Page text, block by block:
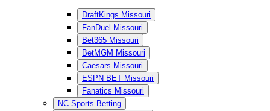
DraftKings Missouri
FanDuel Missouri
Bet365 Missouri
BetMGM Missouri
Caesars Missouri
ESPN BET Missouri
Fanatics Missouri
NC Sports Betting